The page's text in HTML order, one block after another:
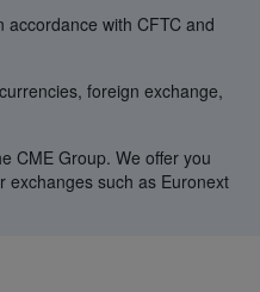
accordance with CFTC and
foreign exchange,
CME Group. We offer you
exchanges such as Euronext